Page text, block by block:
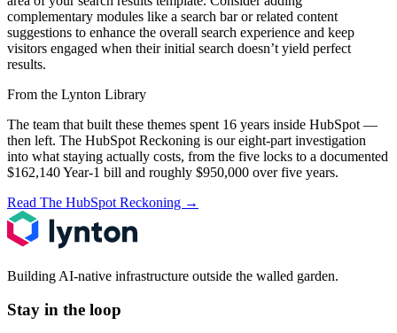
complementary modules like a search bar or related content
suggestions to enhance the overall search experience and keep
visitors engaged when their initial search doesn’t yield perfect
results.
From the Lynton Library
The team that built these themes spent 16 years inside HubSpot —
then left. The HubSpot Reckoning is our eight-part investigation
into what staying actually costs, from the five locks to a documented
$162,140 Year-1 bill and roughly $950,000 over five years.
Read The HubSpot Reckoning →
Building AI-native infrastructure outside the walled garden.
Stay in the loop